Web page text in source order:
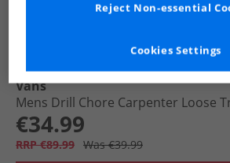
Vans
Mens Drill Chore Carpenter Loose
€34.99
RRP €89.99 Was €39.99
Cookies Settings
Reject Non-essential